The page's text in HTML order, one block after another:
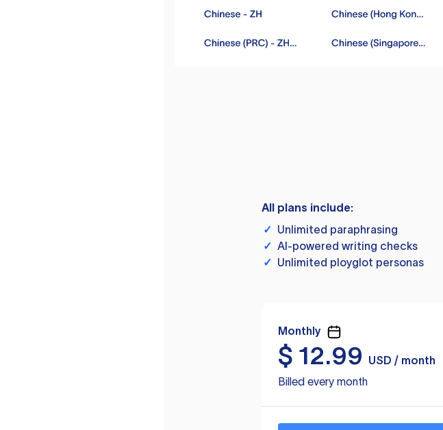
All plans include:
✓ Unlimited paraphrasing
✓ AI-powered writing checks
✓ Unlimited ployglot personas
Monthly
$ 12.99
USD / month
Billed every month